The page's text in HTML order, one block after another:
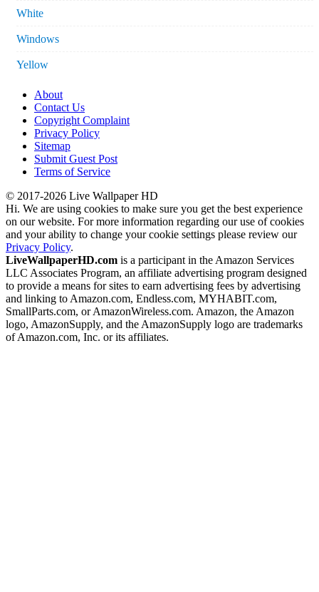
White
Windows
Yellow
About
Contact Us
Copyright Complaint
Privacy Policy
Sitemap
Submit Guest Post
Terms of Service
© 2017-2026 Live Wallpaper HD
Hi. We are using cookies to make sure you get the best experience
on our website. For more information regarding our use of cookies
and your ability to change your cookie settings please review our
Privacy Policy.
LiveWallpaperHD.com is a participant in the Amazon Services
LLC Associates Program, an affiliate advertising program designed
to provide a means for sites to earn advertising fees by advertising
and linking to Amazon.com, Endless.com, MYHABIT.com,
SmallParts.com, or AmazonWireless.com. Amazon, the Amazon
logo, AmazonSupply, and the AmazonSupply logo are trademarks
of Amazon.com, Inc. or its affiliates.